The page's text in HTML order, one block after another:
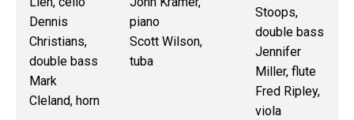
Dennis
Christians,
double bass
Mark
Cleland, horn
piano
Scott Wilson,
tuba
Stoops,
double bass
Jennifer
Miller, flute
Fred Ripley,
viola